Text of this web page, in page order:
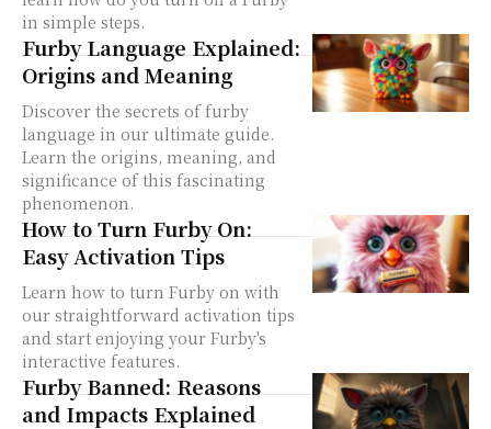
in simple steps.
Furby Language Explained:
Origins and Meaning
Discover the secrets of furby
language in our ultimate guide.
Learn the origins, meaning, and
significance of this fascinating
phenomenon.
How to Turn Furby On:
Easy Activation Tips
Learn how to turn Furby on with
our straightforward activation tips
and start enjoying your Furby's
interactive features.
Furby Banned: Reasons
and Impacts Explained